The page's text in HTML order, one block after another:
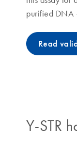
purified DNA
Read
Y-STR